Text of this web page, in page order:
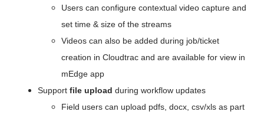
Users can configure contextual video capture and
set time & size of the streams
Videos can also be added during job/ticket
creation in Cloudtrac and are available for view in
mEdge app
Support file upload during workflow updates
Field users can upload pdfs, docx, csv/xls as part